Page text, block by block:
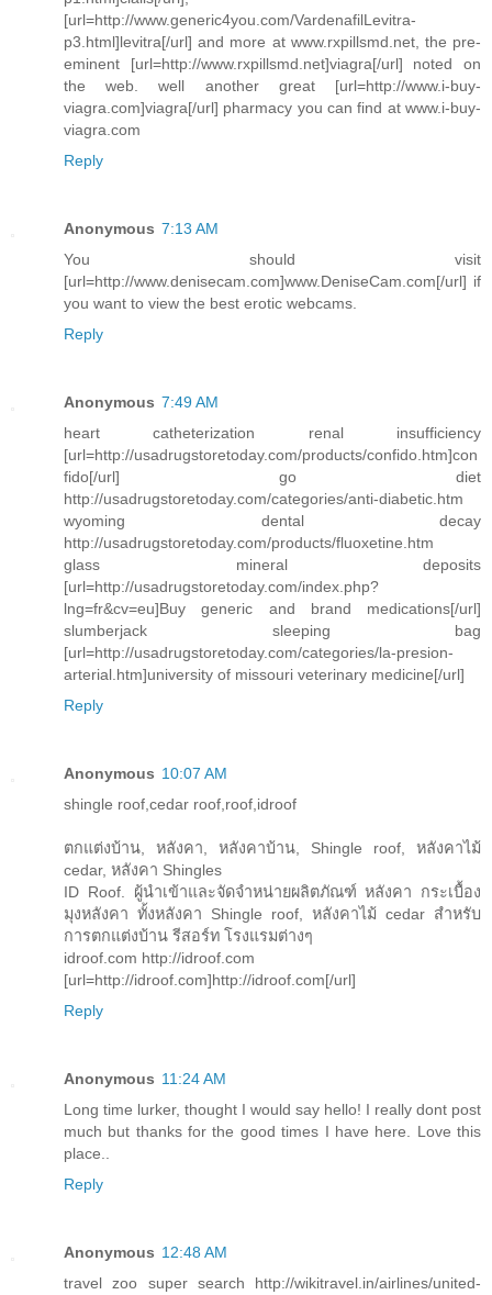
[url=http://www.generic4you.com/VardenafilLevitra-
p3.html]levitra[/url] and more at www.rxpillsmd.net, the pre-
eminent [url=http://www.rxpillsmd.net]viagra[/url] noted on
the web. well another great [url=http://www.i-buy-
viagra.com]viagra[/url] pharmacy you can find at www.i-buy-
viagra.com
Reply
Anonymous 7:13 AM
You should visit
[url=http://www.denisecam.com]www.DeniseCam.com[/url] if
you want to view the best erotic webcams.
Reply
Anonymous 7:49 AM
heart catheterization renal insufficiency
[url=http://usadrugstoretoday.com/products/confido.htm]con
fido[/url] go diet
http://usadrugstoretoday.com/categories/anti-diabetic.htm
wyoming dental decay
http://usadrugstoretoday.com/products/fluoxetine.htm
glass mineral deposits
[url=http://usadrugstoretoday.com/index.php?
lng=fr&cv=eu]Buy generic and brand medications[/url]
slumberjack sleeping bag
[url=http://usadrugstoretoday.com/categories/la-presion-
arterial.htm]university of missouri veterinary medicine[/url]
Reply
Anonymous 10:07 AM
shingle roof,cedar roof,roof,idroof
ตกแต่งบ้าน, หลังคา, หลังคาบ้าน, Shingle roof, หลังคาไม้
cedar, หลังคา Shingles
ID Roof. ผู้นำเข้าและจัดจำหน่ายผลิตภัณฑ์ หลังคา กระเบื้อง
มุงหลังคา ทั้งหลังคา Shingle roof, หลังคาไม้ cedar สำหรับ
การตกแต่งบ้าน รีสอร์ท โรงแรมต่างๆ
idroof.com http://idroof.com
[url=http://idroof.com]http://idroof.com[/url]
Reply
Anonymous 11:24 AM
Long time lurker, thought I would say hello! I really dont post
much but thanks for the good times I have here. Love this
place..
Reply
Anonymous 12:48 AM
travel zoo super search http://wikitravel.in/airlines/united-